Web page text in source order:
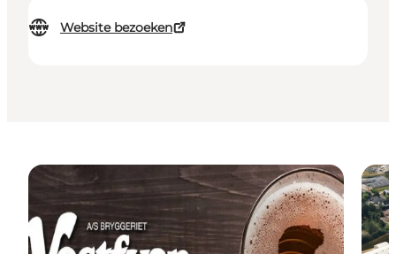
Website bezoeken